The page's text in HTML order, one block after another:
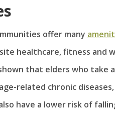
offer many
healthcare, fitness and
that elders who take
related chronic
have a lower risk of